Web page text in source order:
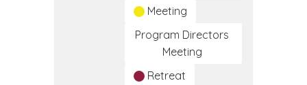
Meeting
Program Directors
Meeting
Retreat